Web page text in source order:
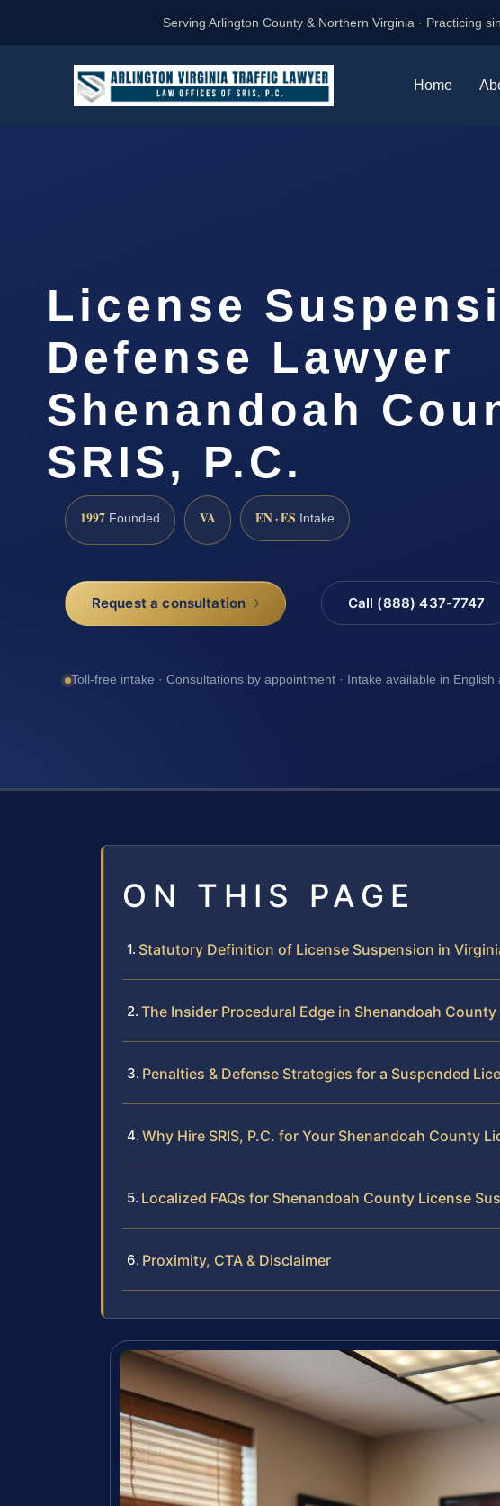
Serving Arlington County & Northern Virginia · Practicing
Home
License
Defense Lawyer
Shenandoah
SRIS, P.C.
1997 Founded VA EN · ES Intake
Request a consultation Call (888) 437-7747
Toll-free intake · Consultations by appointment · Intake available in English
ON THIS PAGE
Statutory Definition of License Suspension in
The Insider Procedural Edge in Shenandoah
Penalties & Defense Strategies for a Suspended
Why Hire SRIS, P.C. for Your Shenandoah County
Localized FAQs for Shenandoah County License
Proximity, CTA & Disclaimer